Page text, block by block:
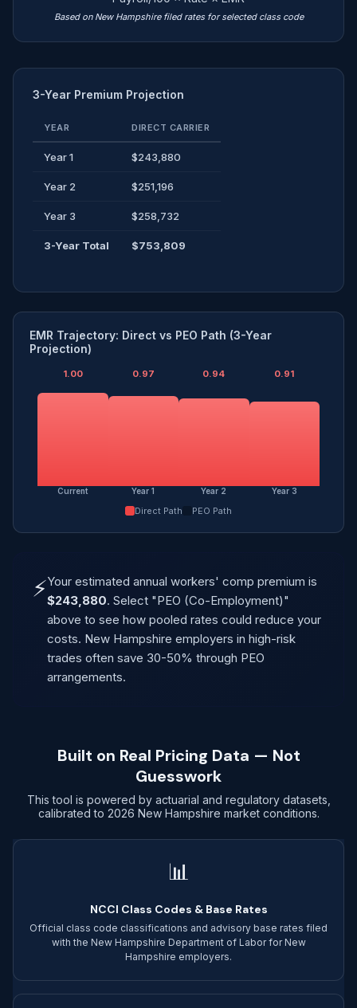
Based on New Hampshire filed rates for selected class code
3-Year Premium Projection
YEAR DIRECT CARRIER
Year 1 $243,880
Year 2 $251,196
Year 3 $258,732
3-Year Total $753,809
EMR Trajectory: Direct vs PEO Path (3-Year
Projection)
1.00
Current
0.97
Year 1
0.94
Year 2
0.91
Year 3
Direct Path PEO Path
⚡Your estimated annual workers' comp premium is
$243,880. Select "PEO (Co-Employment)"
above to see how pooled rates could reduce your
costs. New Hampshire employers in high-risk
trades often save 30-50% through PEO
arrangements.
Built on Real Pricing Data — Not
Guesswork
This tool is powered by actuarial and regulatory datasets,
calibrated to 2026 New Hampshire market conditions.
📊
NCCI Class Codes & Base Rates
Official class code classifications and advisory base rates filed
with the New Hampshire Department of Labor for New
Hampshire employers.